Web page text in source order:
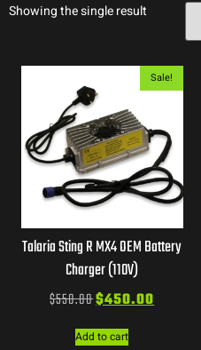
Showing the single result
Sale!
Talaria Sting R MX4 OEM Battery
Charger (110V)
$550.00$450.00
Add to cart